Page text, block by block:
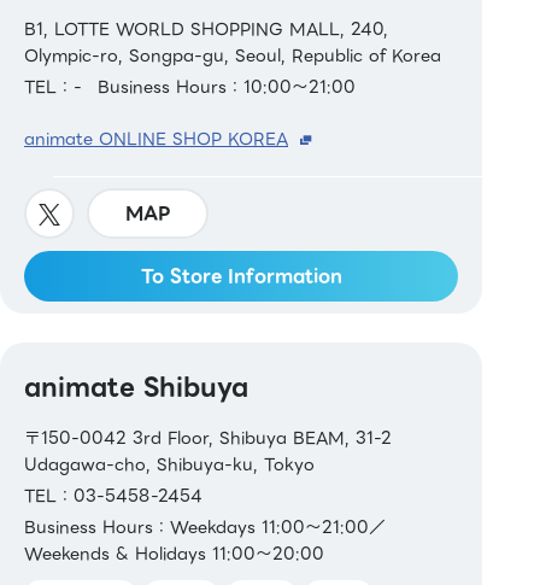
B1, LOTTE WORLD SHOPPING MALL, 240,
Olympic-ro, Songpa-gu, Seoul, Republic of Korea
TEL：-
Business Hours：10:00～21:00
animate ONLINE SHOP KOREA
MAP
To Store Information
animate Shibuya
〒150-0042 3rd Floor, Shibuya BEAM, 31-2
Udagawa-cho, Shibuya-ku, Tokyo
TEL：03-5458-2454
Business Hours：Weekdays 11:00～21:00／
Weekends & Holidays 11:00～20:00